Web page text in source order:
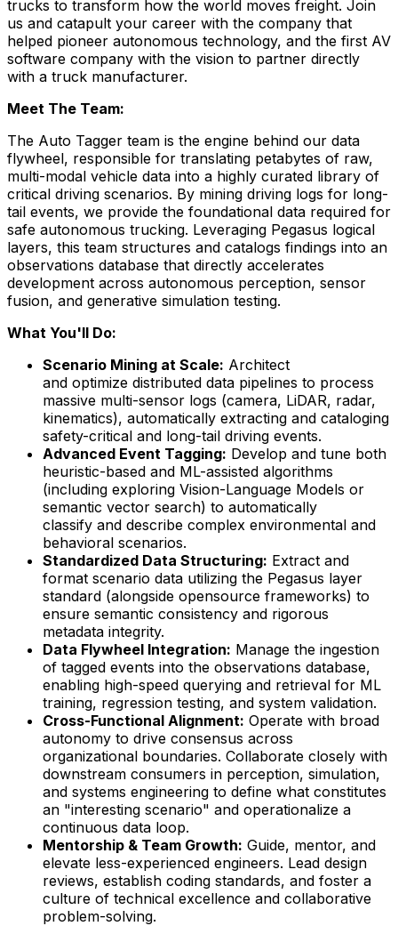
trucks to transform how the world moves freight. Join
us and catapult your career with the company that
helped pioneer autonomous technology, and the first AV
software company with the vision to partner directly
with a truck manufacturer.
Meet The Team:
The Auto Tagger team is the engine behind our data
flywheel, responsible for translating petabytes of raw,
multi-modal vehicle data into a highly curated library of
critical driving scenarios. By mining driving logs for long-
tail events, we provide the foundational data required for
safe autonomous trucking. Leveraging Pegasus logical
layers, this team structures and catalogs findings into an
observations database that directly accelerates
development across autonomous perception, sensor
fusion, and generative simulation testing.
What You'll Do:
Scenario Mining at Scale: Architect
and optimize distributed data pipelines to process
massive multi-sensor logs (camera, LiDAR, radar,
kinematics), automatically extracting and cataloging
safety-critical and long-tail driving events.
Advanced Event Tagging: Develop and tune both
heuristic-based and ML-assisted algorithms
(including exploring Vision-Language Models or
semantic vector search) to automatically
classify and describe complex environmental and
behavioral scenarios.
Standardized Data Structuring: Extract and
format scenario data utilizing the Pegasus layer
standard (alongside opensource frameworks) to
ensure semantic consistency and rigorous
metadata integrity.
Data Flywheel Integration: Manage the ingestion
of tagged events into the observations database,
enabling high-speed querying and retrieval for ML
training, regression testing, and system validation.
Cross-Functional Alignment: Operate with broad
autonomy to drive consensus across
organizational boundaries. Collaborate closely with
downstream consumers in perception, simulation,
and systems engineering to define what constitutes
an "interesting scenario" and operationalize a
continuous data loop.
Mentorship & Team Growth: Guide, mentor, and
elevate less-experienced engineers. Lead design
reviews, establish coding standards, and foster a
culture of technical excellence and collaborative
problem-solving.